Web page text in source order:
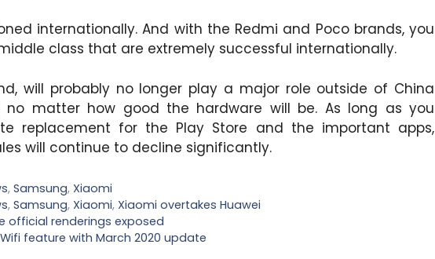
internationally. And with the Redmi and Poco brands, you
class that are extremely successful internationally.
will probably no longer play a major role outside of China
no matter how good the hardware will be. As long as you
replacement for the Play Store and the important apps,
will continue to decline significantly.
,Samsung, Xiaomi
,Samsung, Xiaomi, Xiaomi overtakes Huawei
official renderings exposed
feature with March 2020 update